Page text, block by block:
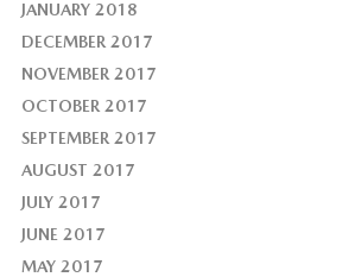
JANUARY 2018
DECEMBER 2017
NOVEMBER 2017
OCTOBER 2017
SEPTEMBER 2017
AUGUST 2017
JULY 2017
JUNE 2017
MAY 2017